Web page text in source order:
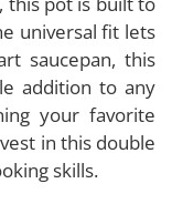
universal fit lets
saucepan, this
addition to any
your favorite
in this double
skills.